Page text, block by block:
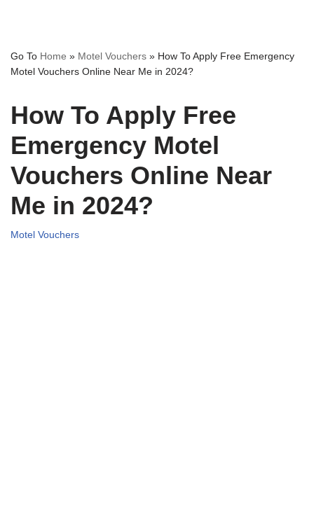
Go To Home » Motel Vouchers » How To Apply Free Emergency
Motel Vouchers Online Near Me in 2024?
How To Apply Free
Emergency Motel
Vouchers Online Near
Me in 2024?
Motel Vouchers